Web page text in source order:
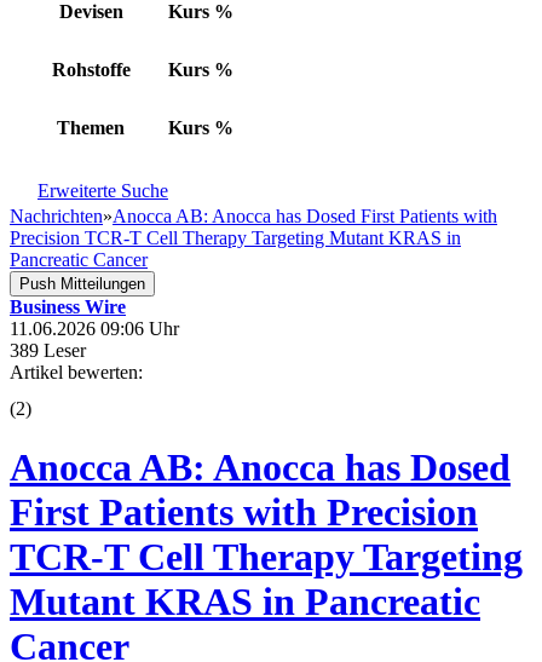
Devisen Kurs %
Rohstoffe Kurs %
Themen Kurs %
Erweiterte Suche
Nachrichten»Anocca AB: Anocca has Dosed First Patients with
Precision TCR-T Cell Therapy Targeting Mutant KRAS in
Pancreatic Cancer
Push Mitteilungen
Business Wire
11.06.2026 09:06 Uhr
389 Leser
Artikel bewerten:
(2)
Anocca AB: Anocca has Dosed
First Patients with Precision
TCR-T Cell Therapy Targeting
Mutant KRAS in Pancreatic
Cancer